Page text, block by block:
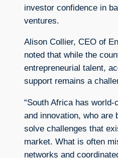
investor confidence in
ventures.
Alison Collier, CEO of
noted that while the
entrepreneurial talent,
support remains a
“South Africa has
and innovation, who are
solve challenges that
market. What is often
networks and